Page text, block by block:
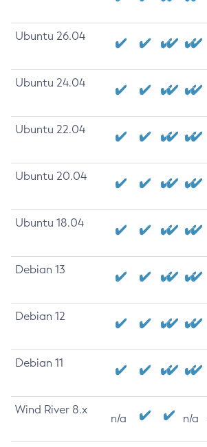
Ubuntu 26.04
Ubuntu 24.04
Ubuntu 22.04
Ubuntu 20.04
Ubuntu 18.04
Debian 13
Debian 12
Debian 11
Wind River 8.x
n/a n/a